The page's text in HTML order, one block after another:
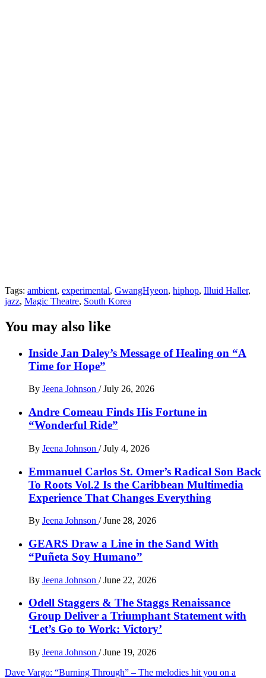
Tags: ambient, experimental, GwangHyeon, hiphop, Illuid Haller,
jazz, Magic Theatre, South Korea
You may also like
Inside Jan Daley’s Message of Healing on “A
Time for Hope”
By Jeena Johnson / July 26, 2026
Andre Comeau Finds His Fortune in
“Wonderful Ride”
By Jeena Johnson / July 4, 2026
Emmanuel Carlos St. Omer’s Radical Son Back
To Roots Vol.2 Is the Caribbean Multimedia
Experience That Changes Everything
By Jeena Johnson / June 28, 2026
GEARS Draw a Line in the Sand With
“Puñeta Soy Humano”
By Jeena Johnson / June 22, 2026
Odell Staggers & The Staggs Renaissance
Group Deliver a Triumphant Statement with
‘Let’s Go to Work: Victory’
By Jeena Johnson / June 19, 2026
Post
Dave Vargo: “Burning Through” – The melodies hit you on a